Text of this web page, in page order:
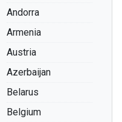
Andorra
Armenia
Austria
Azerbaijan
Belarus
Belgium